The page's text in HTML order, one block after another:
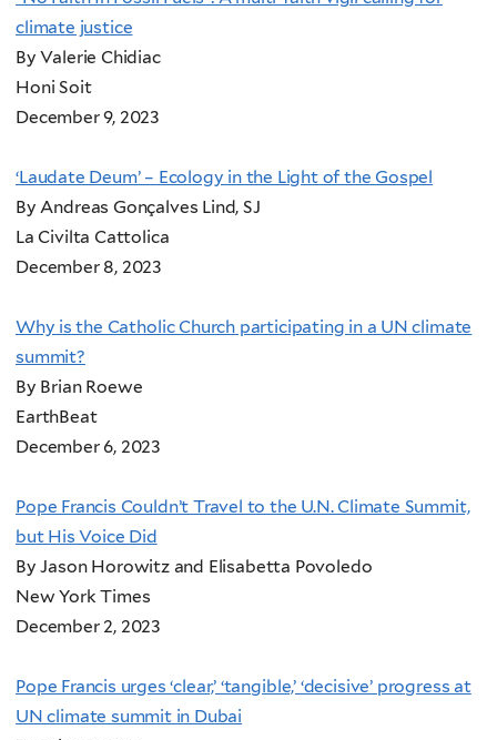
climate justice
By Valerie Chidiac
Honi Soit
December 9, 2023
‘Laudate Deum’ – Ecology in the Light of the Gospel
By Andreas Gonçalves Lind, SJ
La Civilta Cattolica
December 8, 2023
Why is the Catholic Church participating in a UN climate
summit?
By Brian Roewe
EarthBeat
December 6, 2023
Pope Francis Couldn’t Travel to the U.N. Climate Summit,
but His Voice Did
By Jason Horowitz and Elisabetta Povoledo
New York Times
December 2, 2023
Pope Francis urges ‘clear,’ ‘tangible,’ ‘decisive’ progress at
UN climate summit in Dubai